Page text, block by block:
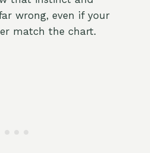
wrong, even if your
match the chart.